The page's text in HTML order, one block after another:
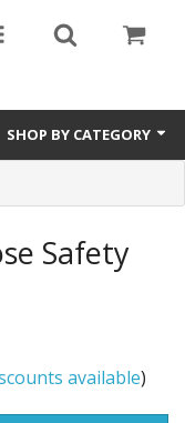
SHOP BY CATEGORY
Safety
available)